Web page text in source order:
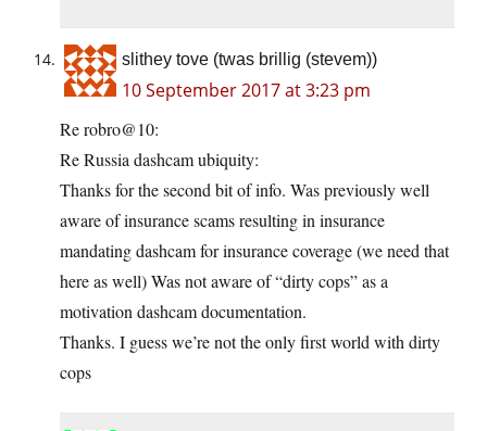
slithey tove (twas brillig (stevem))
10 September 2017 at 3:23 pm
Re robro@10:
Re Russia dashcam ubiquity:
Thanks for the second bit of info. Was previously well
aware of insurance scams resulting in insurance
mandating dashcam for insurance coverage (we need that
here as well) Was not aware of “dirty cops” as a
motivation dashcam documentation.
Thanks. I guess we’re not the only first world with dirty
cops